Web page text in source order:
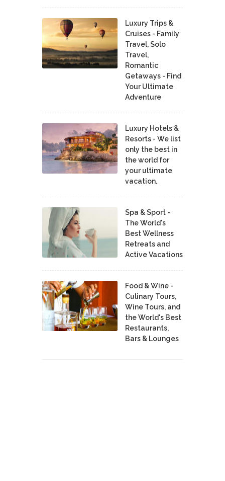
Luxury Trips &
Cruises - Family
Travel, Solo
Travel,
Romantic
Getaways - Find
Your Ultimate
Adventure
Luxury Hotels &
Resorts - We list
only the best in
the world for
your ultimate
vacation.
Spa & Sport -
The World's
Best Wellness
Retreats and
Active Vacations
Food & Wine -
Culinary Tours,
Wine Tours, and
the World's Best
Restaurants,
Bars & Lounges